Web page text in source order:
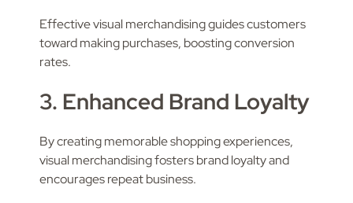
Effective visual merchandising guides customers
toward making purchases, boosting conversion
rates.
3. Enhanced Brand Loyalty
By creating memorable shopping experiences,
visual merchandising fosters brand loyalty and
encourages repeat business.